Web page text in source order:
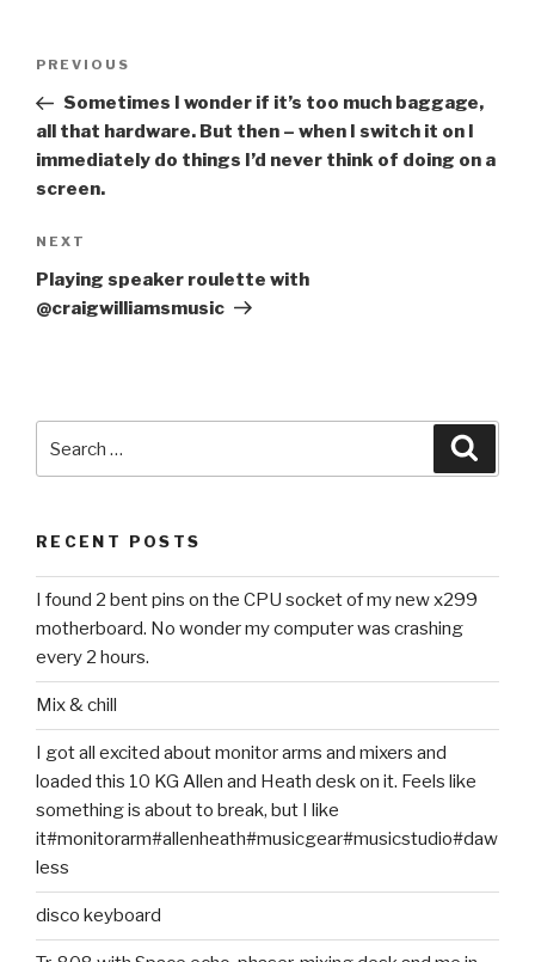
Previous
Post
PREVIOUS
Sometimes I wonder if it’s too much baggage,
all that hardware. But then – when I switch it on I
immediately do things I’d never think of doing on a
screen.
Next
Post
NEXT
Playing speaker roulette with
@craigwilliamsmusic
for:
RECENT POSTS
I found 2 bent pins on the CPU socket of my new x299
motherboard. No wonder my computer was crashing
every 2 hours.
Mix & chill
I got all excited about monitor arms and mixers and
loaded this 10 KG Allen and Heath desk on it. Feels like
something is about to break, but I like
it#monitorarm#allenheath#musicgear#musicstudio#daw
less
disco keyboard